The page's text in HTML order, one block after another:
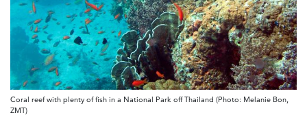
Coral reef with plenty of fish in a National Park off Thailand (Photo: Melanie Bon,
ZMT)